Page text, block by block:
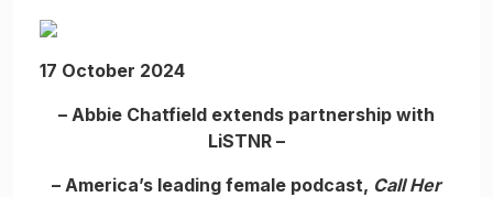
17 October 2024
– Abbie Chatfield extends partnership with
LiSTNR –
– America’s leading female podcast, Call Her